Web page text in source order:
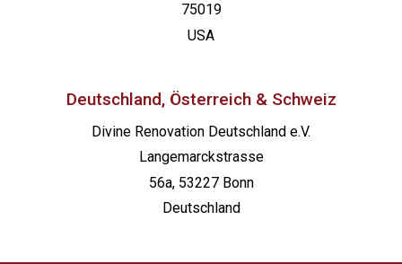
75019
USA
Deutschland, Österreich & Schweiz
Divine Renovation Deutschland e.V.
Langemarckstrasse
56a, 53227 Bonn
Deutschland